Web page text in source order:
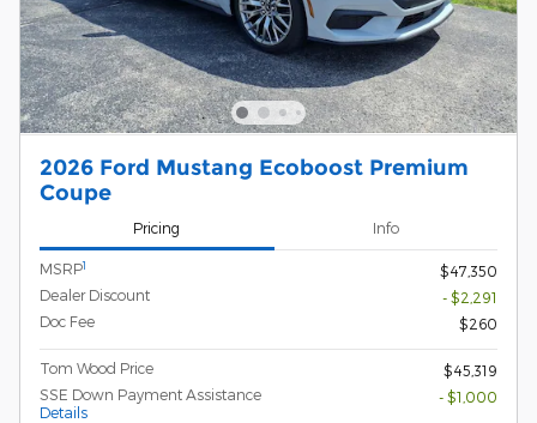
2026 Ford Mustang Ecoboost Premium
Coupe
Pricing Info
MSRP1
$47,350
Dealer Discount
- $2,291
Doc Fee
$260
Tom Wood Price
$45,319
SSE Down Payment Assistance
Details
- $1,000